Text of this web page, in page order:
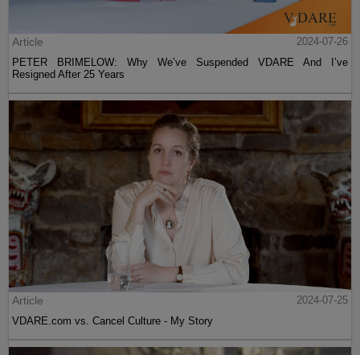
Article
2024-07-26
PETER BRIMELOW: Why We’ve Suspended VDARE And I’ve
Resigned After 25 Years
Article
2024-07-25
VDARE.com vs. Cancel Culture - My Story